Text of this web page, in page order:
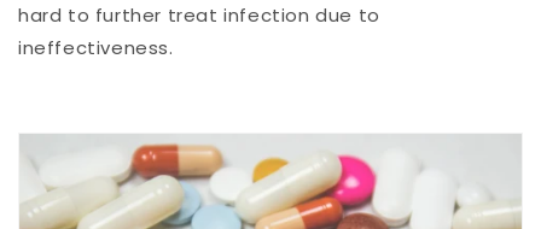
hard to further treat infection due to
ineffectiveness.